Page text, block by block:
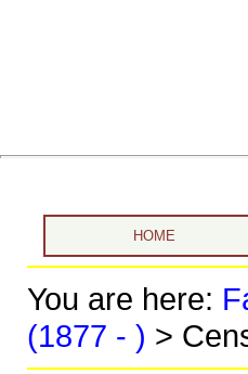
HOME
You are here:
(1877 - ) >